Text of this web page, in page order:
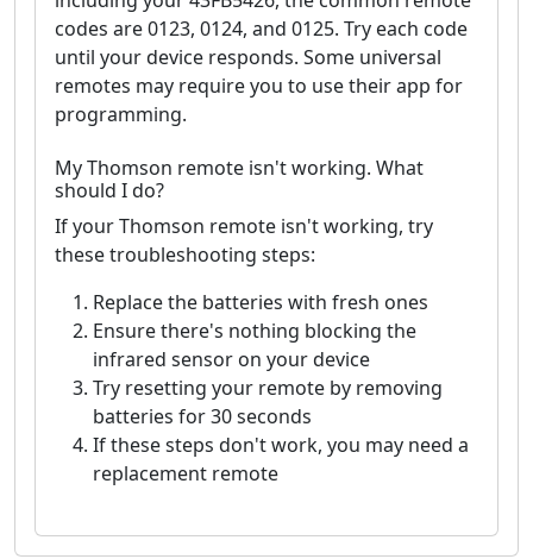
codes are 0123, 0124, and 0125. Try each code
until your device responds. Some universal
remotes may require you to use their app for
programming.
My Thomson remote isn't working. What
should I do?
If your Thomson remote isn't working, try
these troubleshooting steps:
Replace the batteries with fresh ones
Ensure there's nothing blocking the
infrared sensor on your device
Try resetting your remote by removing
batteries for 30 seconds
If these steps don't work, you may need a
replacement remote